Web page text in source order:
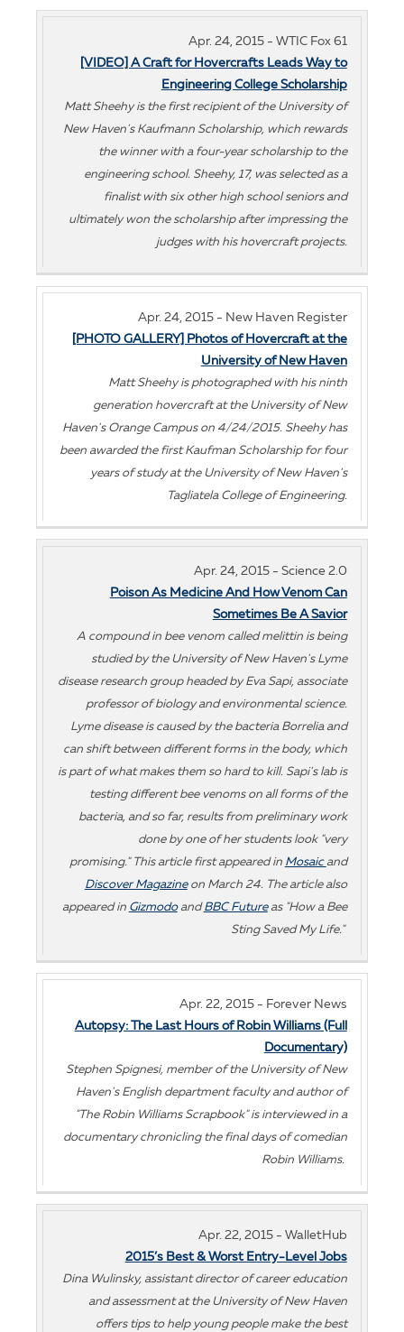
Apr. 24, 2015 - WTIC Fox 61
[VIDEO] A Craft for Hovercrafts Leads Way to
Engineering College Scholarship
Matt Sheehy is the first recipient of the University of
New Haven's Kaufmann Scholarship, which rewards
the winner with a four-year scholarship to the
engineering school. Sheehy, 17, was selected as a
finalist with six other high school seniors and
ultimately won the scholarship after impressing the
judges with his hovercraft projects.
Apr. 24, 2015 - New Haven Register
[PHOTO GALLERY] Photos of Hovercraft at the
University of New Haven
Matt Sheehy is photographed with his ninth
generation hovercraft at the University of New
Haven's Orange Campus on 4/24/2015. Sheehy has
been awarded the first Kaufman Scholarship for four
years of study at the University of New Haven's
Tagliatela College of Engineering.
Apr. 24, 2015 - Science 2.0
Poison As Medicine And How Venom Can
Sometimes Be A Savior
A compound in bee venom called melittin is being
studied by the University of New Haven's Lyme
disease research group headed by Eva Sapi, associate
professor of biology and environmental science.
Lyme disease is caused by the bacteria Borrelia and
can shift between different forms in the body, which
is part of what makes them so hard to kill. Sapi's lab is
testing different bee venoms on all forms of the
bacteria, and so far, results from preliminary work
done by one of her students look "very
promising." This article first appeared in Mosaic and
Discover Magazineon March 24. The article also
appeared in GizmodoandBBC Futureas "How a Bee
Sting Saved My Life."
Apr. 22, 2015 - Forever News
Autopsy: The Last Hours of Robin Williams (Full
Documentary)
Stephen Spignesi, member of the University of New
Haven's English department faculty and author of
"The Robin Williams Scrapbook" is interviewed in a
documentary chronicling the final days of comedian
Robin Williams.
Apr. 22, 2015 - WalletHub
2015’s Best & Worst Entry-Level Jobs
Dina Wulinsky, assistant director of career education
and assessment at the University of New Haven
offers tips to help young people make the best